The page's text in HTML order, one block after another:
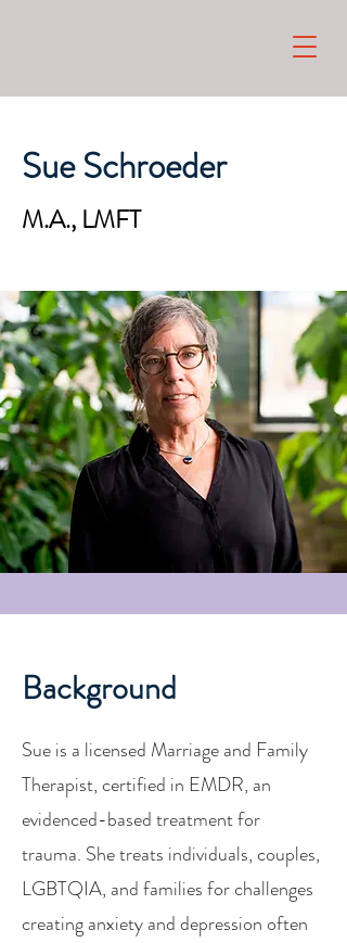
Sue Schroeder
M.A., LMFT
Background
Sue is a licensed Marriage and Family
Therapist, certified in EMDR, an
evidenced-based treatment for
trauma. She treats individuals, couples,
LGBTQIA, and families for challenges
creating anxiety and depression often